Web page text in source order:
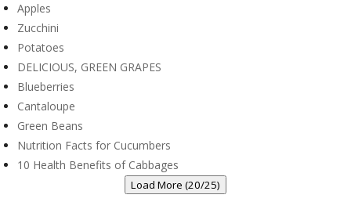
Apples
Zucchini
Potatoes
DELICIOUS, GREEN GRAPES
Blueberries
Cantaloupe
Green Beans
Nutrition Facts for Cucumbers
10 Health Benefits of Cabbages
Load More (20/25)